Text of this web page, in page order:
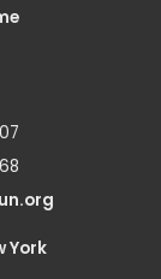
York